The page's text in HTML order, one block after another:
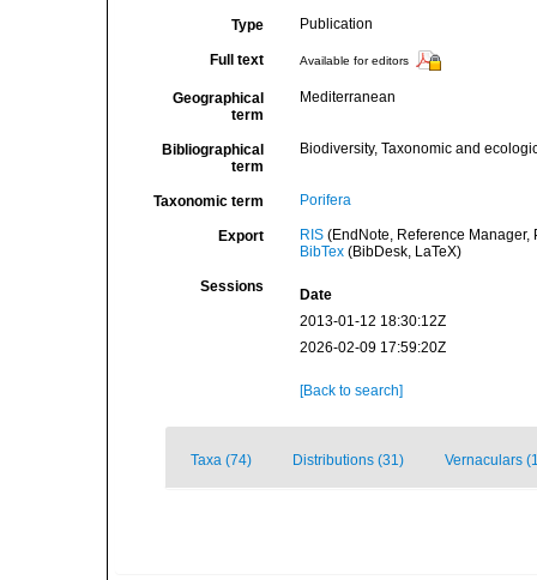
Type Publication
Full text Available for editors
Geographical
term
Mediterranean
Bibliographical
term
Biodiversity, Taxonomic and
Taxonomic term Porifera
Export RIS(EndNote, Reference Manager,
BibTex(BibDesk, LaTeX)
Sessions
Date
2013-01-12 18:30:12Z
2026-02-09 17:59:20Z
[Back to search]
Taxa (74) Distributions (31) Vernaculars